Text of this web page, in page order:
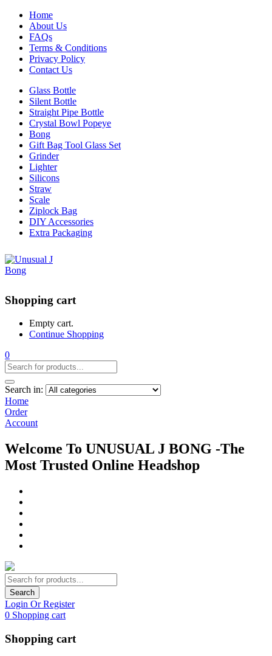
Home
About Us
FAQs
Terms & Conditions
Privacy Policy
Contact Us
Glass Bottle
Silent Bottle
Straight Pipe Bottle
Crystal Bowl Popeye
Bong
Gift Bag Tool Glass Set
Grinder
Lighter
Silicons
Straw
Scale
Ziplock Bag
DIY Accessories
Extra Packaging
Shopping cart
Empty cart.
Continue Shopping
0
Search in:
Home
Order
Account
Welcome To UNUSUAL J BONG -The
Most Trusted Online Headshop
Search
Login Or Register
0 Shopping cart
Shopping cart